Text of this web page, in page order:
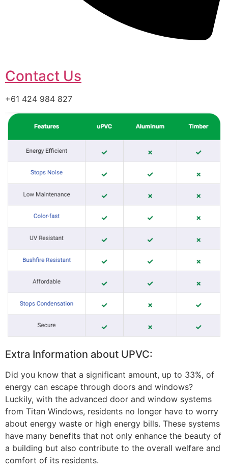
Contact Us
+61 424 984 827
Extra Information about UPVC:
Did you know that a significant amount, up to 33%, of
energy can escape through doors and windows?
Luckily, with the advanced door and window systems
from Titan Windows, residents no longer have to worry
about energy waste or high energy bills. These systems
have many benefits that not only enhance the beauty of
a building but also contribute to the overall welfare and
comfort of its residents.